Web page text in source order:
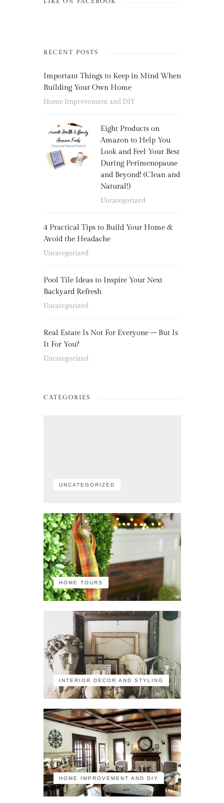
RECENT POSTS
Important Things to Keep in Mind When
Building Your Own Home
Home Improvement and DIY
Eight Products on
Amazon to Help You
Look and Feel Your Best
During Perimenopause
and Beyond! (Clean and
Natural!)
Uncategorized
4 Practical Tips to Build Your Home &
Avoid the Headache
Uncategorized
Pool Tile Ideas to Inspire Your Next
Backyard Refresh
Uncategorized
Real Estate Is Not For Everyone – But Is
It For You?
Uncategorized
CATEGORIES
UNCATEGORIZED
HOME TOURS
INTERIOR DECOR AND STYLING
HOME IMPROVEMENT AND DIY